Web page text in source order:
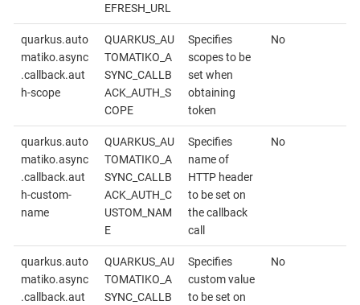
EFRESH_URL
quarkus.auto
matiko.async
.callback.aut
h-scope
QUARKUS_AU
TOMATIKO_A
SYNC_CALLB
ACK_AUTH_S
COPE
Specifies
scopes to be
set when
obtaining
token
No
quarkus.auto
matiko.async
.callback.aut
h-custom-
name
QUARKUS_AU
TOMATIKO_A
SYNC_CALLB
ACK_AUTH_C
USTOM_NAM
E
Specifies
name of
HTTP header
to be set on
the callback
call
No
quarkus.auto
matiko.async
.callback.aut
QUARKUS_AU
TOMATIKO_A
SYNC_CALLB
Specifies
custom value
to be set on
No